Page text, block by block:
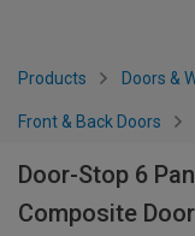
Products Doors &
Front & Back Doors
Door-Stop 6
Composite